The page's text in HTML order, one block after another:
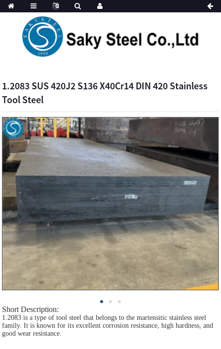
1.2083 SUS 420J2 S136 X40Cr14 DIN 420 Stainless
Tool Steel
Short Description:
1.2083 is a type of tool steel that belongs to the martensitic stainless steel
family. It is known for its excellent corrosion resistance, high hardness, and
good wear resistance.